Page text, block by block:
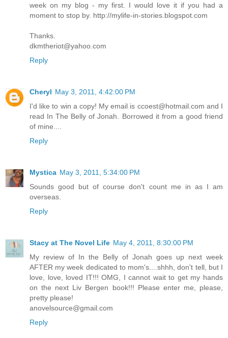
week on my blog - my first. I would love it if you had a
moment to stop by. http://mylife-in-stories.blogspot.com
Thanks.
dkmtheriot@yahoo.com
Reply
Cheryl May 3, 2011, 4:42:00 PM
I'd like to win a copy! My email is ccoest@hotmail.com and I
read In The Belly of Jonah. Borrowed it from a good friend
of mine....
Reply
Mystica May 3, 2011, 5:34:00 PM
Sounds good but of course don't count me in as I am
overseas.
Reply
Stacy at The Novel Life May 4, 2011, 8:30:00 PM
My review of In the Belly of Jonah goes up next week
AFTER my week dedicated to mom's....shhh, don't tell, but I
love, love, loved IT!!! OMG, I cannot wait to get my hands
on the next Liv Bergen book!!! Please enter me, please,
pretty please!
anovelsource@gmail.com
Reply